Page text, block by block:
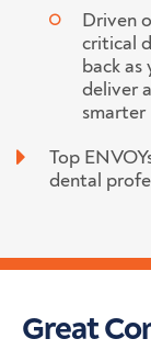
Driven
critical
back
deliver
smarter
Top
dental
Great